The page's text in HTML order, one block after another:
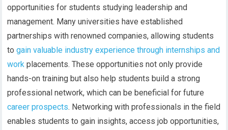
opportunities for students studying leadership and
management. Many universities have established
partnerships with renowned companies, allowing students
togain valuable industry experience through internships and
work placements. These opportunities not only provide
hands-on training but also help students build a strong
professional network, which can be beneficial for future
career prospects. Networking with professionals in the field
enables students to gain insights, access job opportunities,